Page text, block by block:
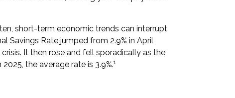
short-term economic trends can interrupt
Savings Rate jumped from 2.9% in April
It then rose and fell sporadically as the
the average rate is 3.9%.1